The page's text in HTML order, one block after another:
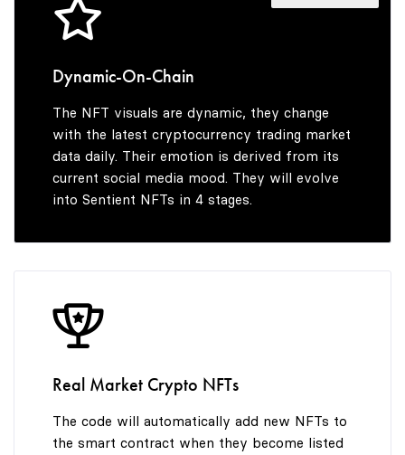
5
6
7
9
9
Dynamic-On-Chain
The NFT visuals are dynamic, they change
with the latest cryptocurrency trading market
data daily. Their emotion is derived from its
current social media mood. They will evolve
into Sentient NFTs in 4 stages.
Real Market Crypto NFTs
The code will automatically add new NFTs to
the smart contract when they become listed